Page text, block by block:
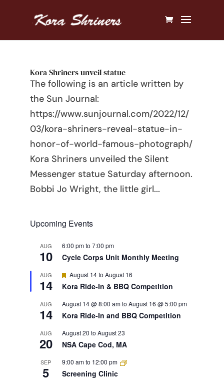
Kora Shriners unveil statue
The following is an article written by
the Sun Journal:
https://www.sunjournal.com/2022/12/
03/kora-shriners-reveal-statue-in-
honor-of-world-famous-photograph/
Kora Shriners unveiled the Silent
Messenger statue Saturday afternoon.
Bobbi Jo Wright, the little girl...
Upcoming Events
AUG
10
6:00 pmto 7:00 pm
Cycle Corps Unit Monthly Meeting
AUG
14
Featured
August 14to August 16
Kora Ride-In & BBQ Competition
AUG
14
August 14 @ 8:00 amto August 16 @ 5:00 pm
Kora Ride-In and BBQ Competition
AUG
20
August 20 to August 23
NSA Cape Cod, MA
SEP
5
9:00 amto 12:00 pm
Screening Clinic